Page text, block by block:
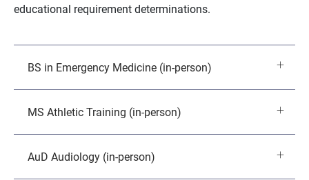
educational requirement determinations.
BS in Emergency Medicine (in-person)
MS Athletic Training (in-person)
AuD Audiology (in-person)